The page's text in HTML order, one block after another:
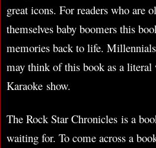
great icons. For readers who are
themselves baby boomers this
memories back to life.
may think of this book as a
Karaoke show.
The Rock Star Chronicles is a
waiting for. To come across a